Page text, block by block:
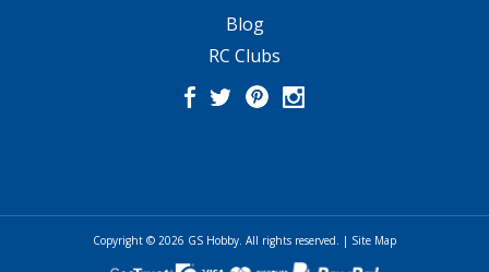
Blog
RC Clubs
Copyright © 2026 GS Hobby. All rights reserved. | Site Map